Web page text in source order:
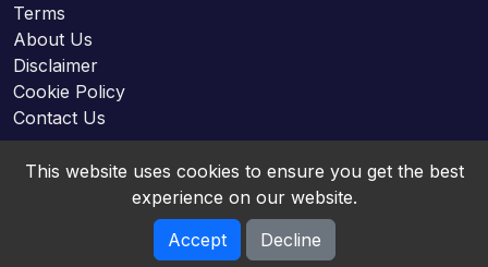
Terms
About Us
Disclaimer
Cookie Policy
Contact Us
Online HTML5 Games © 2026. All rights reserved.
This website uses cookies to ensure you get the best
experience on our website.
Accept
Decline